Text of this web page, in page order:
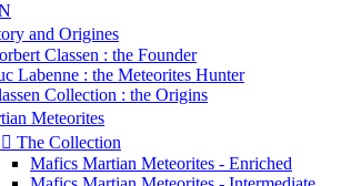
and Origines
Classen : the Founder
Labenne : the Meteorites Hunter
Collection : the Origins
Meteorites
 The Collection
Mafics Martian Meteorites - Enriched